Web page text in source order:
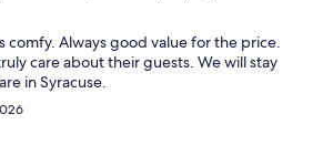
comfy. Always good value for the price.
care about their guests. We will stay
in Syracuse.